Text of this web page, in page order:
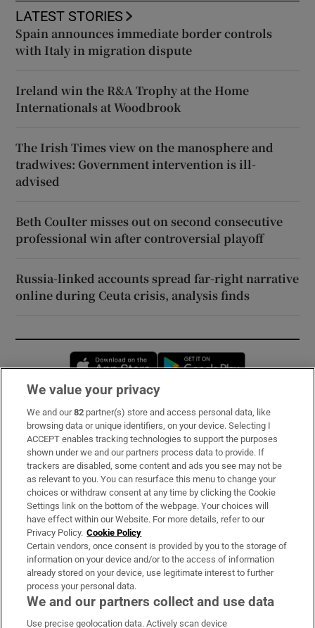
LATEST STORIES
Spain announces immediate border controls
with Italy in migration dispute
Ireland win the R&A Trophy at the Home
Internationals at Woodbrook
The Irish Times view on the manosphere and
tradwives: Government intervention is ill-
advised
Beth Coulter misses out on second consecutive
professional win after controversial playoff
Russia-linked accounts spread far-right narrative
online during Ceuta crisis, analysis finds
Opens in new window
Subscribe
Support
About Us
Irish Times Products & Services
OUR PARTNERS:
We value your privacy
We and our82 partner(s) store and access personal data, like
browsing data or unique identifiers, on your device. Selecting I
ACCEPT enables tracking technologies to support the purposes
shown under we and our partners process data to provide. If
trackers are disabled, some content and ads you see may not be
as relevant to you. You can resurface this menu to change your
choices or withdraw consent at any time by clicking the Cookie
Settings link on the bottom of the webpage. Your choices will
have effect within our Website. For more details, refer to our
Privacy Policy. Cookie Policy
Certain vendors, once consent is provided by you to the storage of
information on your device and/or to the access of information
already stored on your device, use legitimate interest to further
process your personal data.
We and our partners collect and use data
Use precise geolocation data. Actively scan device